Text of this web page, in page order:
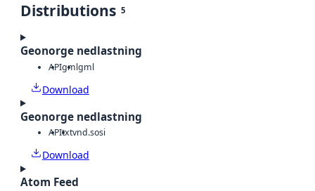
Distributions 5
Geonorge nedlastning
APIgmlgml
Download
Geonorge nedlastning
APItxtvnd.sosi
Download
Atom Feed